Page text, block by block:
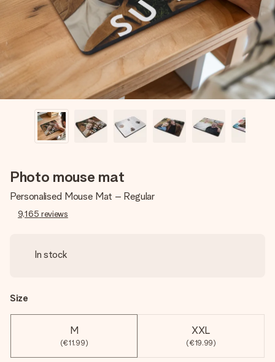
heart. No fuss, just all the love for the moment.
Photo mouse mat
Personalised Mouse Mat – Regular
9,165 reviews
In stock
Size
M
(€11.99)
XXL
(€19.99)